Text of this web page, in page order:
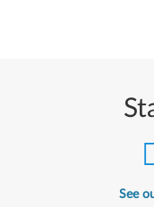
See